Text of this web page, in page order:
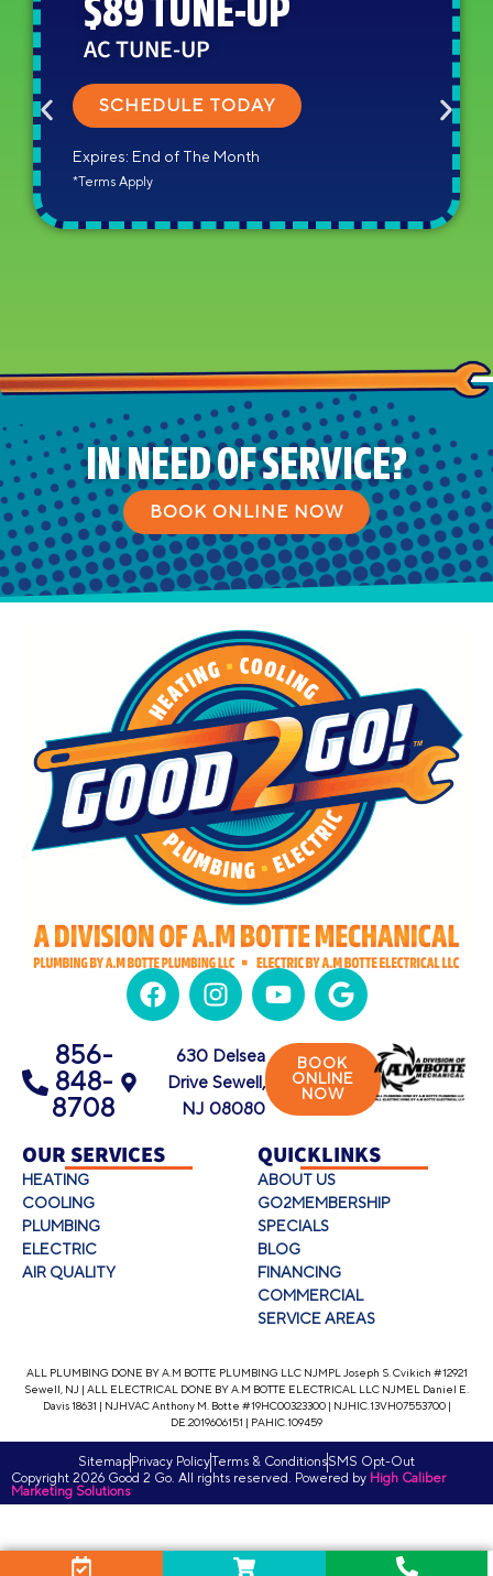
$89 TUNE-UP
AC TUNE-UP
SCHEDULE TODAY
Expires: End of The Month
*Terms Apply
IN NEED OF SERVICE?
BOOK ONLINE NOW
OUR SERVICES
HEATING
COOLING
PLUMBING
ELECTRIC
AIR QUALITY
QUICKLINKS
ABOUT US
GO2MEMBERSHIP
SPECIALS
BLOG
FINANCING
COMMERCIAL
SERVICE AREAS
856-
848-
8708
630 Delsea
Drive Sewell,
NJ 08080
BOOK
ONLINE
NOW
ALL PLUMBING DONE BY A.M BOTTE PLUMBING LLC NJMPL Joseph S. Cvikich #12921
Sewell, NJ | ALL ELECTRICAL DONE BY A.M BOTTE ELECTRICAL LLC NJMEL Daniel E.
Davis 18631 | NJHVAC Anthony M. Botte #19HC00323300 | NJHIC.13VH07553700 |
DE.2019606151 | PAHIC.109459
Copyright 2026 Good 2 Go. All rights reserved. Powered by High Caliber
Marketing Solutions
SitemapPrivacy PolicyTerms & ConditionsSMS Opt-Out